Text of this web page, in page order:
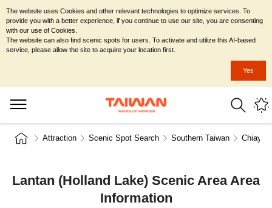
Attraction Scenic Spot Search Southern Taiwan Chiayi
Lantan (Holland Lake) Scenic Area Area
Information
The website uses Cookies and other relevant technologies to optimize services. To
provide you with a better experience, if you continue to use our site, you are consenting
with our use of Cookies.
The website can also find scenic spots for users. To activate and utilize this AI-based
service, please allow the site to acquire your location first.
Yes